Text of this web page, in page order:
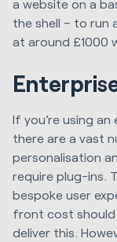
a website on a
the shell – to run
at around £1000
If you’re using
there are a vast
personalisation
require plug-ins.
bespoke user
front cost should
deliver this.